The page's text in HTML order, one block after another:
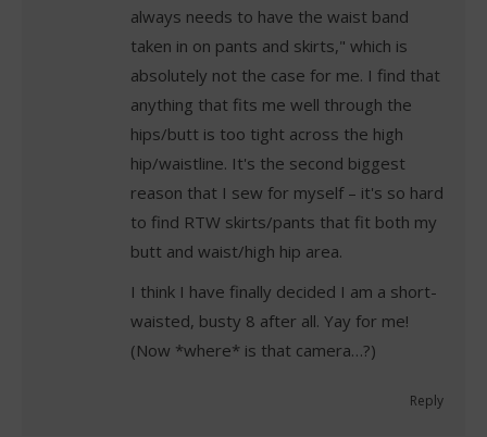
always needs to have the waist band
taken in on pants and skirts," which is
absolutely not the case for me. I find that
anything that fits me well through the
hips/butt is too tight across the high
hip/waistline. It's the second biggest
reason that I sew for myself – it's so hard
to find RTW skirts/pants that fit both my
butt and waist/high hip area.
I think I have finally decided I am a short-
waisted, busty 8 after all. Yay for me!
(Now *where* is that camera…?)
Reply